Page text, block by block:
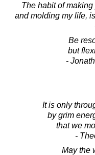
The habit of
and molding my life,
Be
but
-
It is only
by grim
that we
-
May the